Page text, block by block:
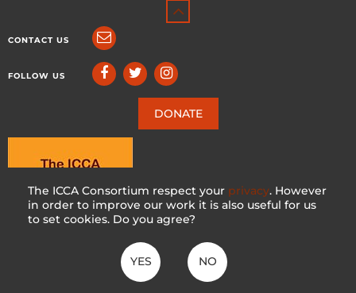
The ICCA Consortium respect your privacy. However
in order to improve our work it is also useful for us
to set cookies. Do you agree?
YES NO
CONTACT US
FOLLOW US
DONATE
CC BY-NC-SA 4.0|PRIVACY POLICY
Made with ♥ in Switzerland by KOSDESIGN | Hosted in Switzerland by